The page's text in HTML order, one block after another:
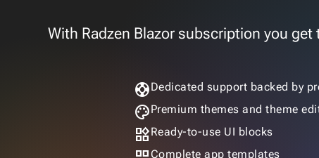
With Radzen Blazor subscription you
supportDedicated support backed by
palettePremium themes and theme
widgetsReady-to-use UI blocks
Complete app templates